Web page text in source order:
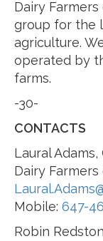
Dairy
group for the
agriculture.
operated by
farms.
-30-
CONTACTS
Laural
Dairy
Mobile: 647-
Robin